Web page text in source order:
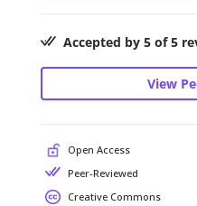
Accepted by 5 of 5
View
Open Access
Peer-Reviewed
Creative Commons